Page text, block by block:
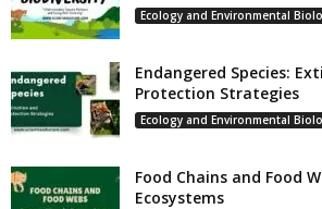
Ecology and Environmental
Endangered Species:
Protection Strategies
Ecology and Environmental
Food Chains and Food
Ecosystems